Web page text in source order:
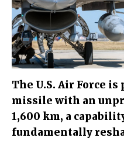
The U.S. Air Force
missile with an
1,600 km, a
fundamentally